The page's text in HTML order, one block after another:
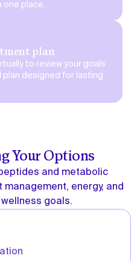
one place.
plan
to review your goals
designed for lasting
Your Options
and metabolic
energy, and
goals.